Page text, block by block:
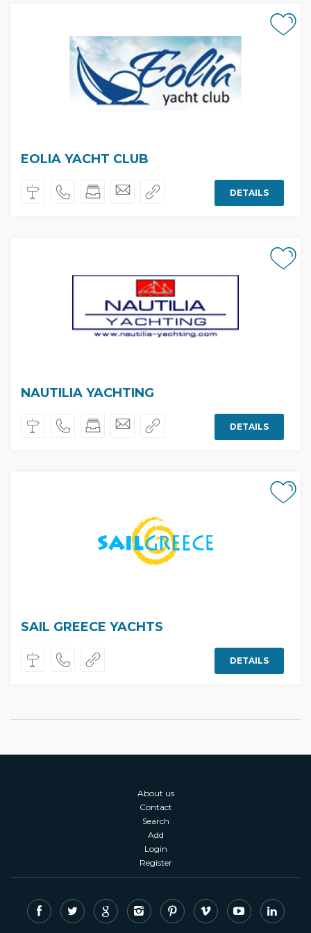
EOLIA YACHT CLUB
DETAILS
NAUTILIA YACHTING
DETAILS
SAIL GREECE YACHTS
DETAILS
About us
Contact
Search
Add
Login
Register